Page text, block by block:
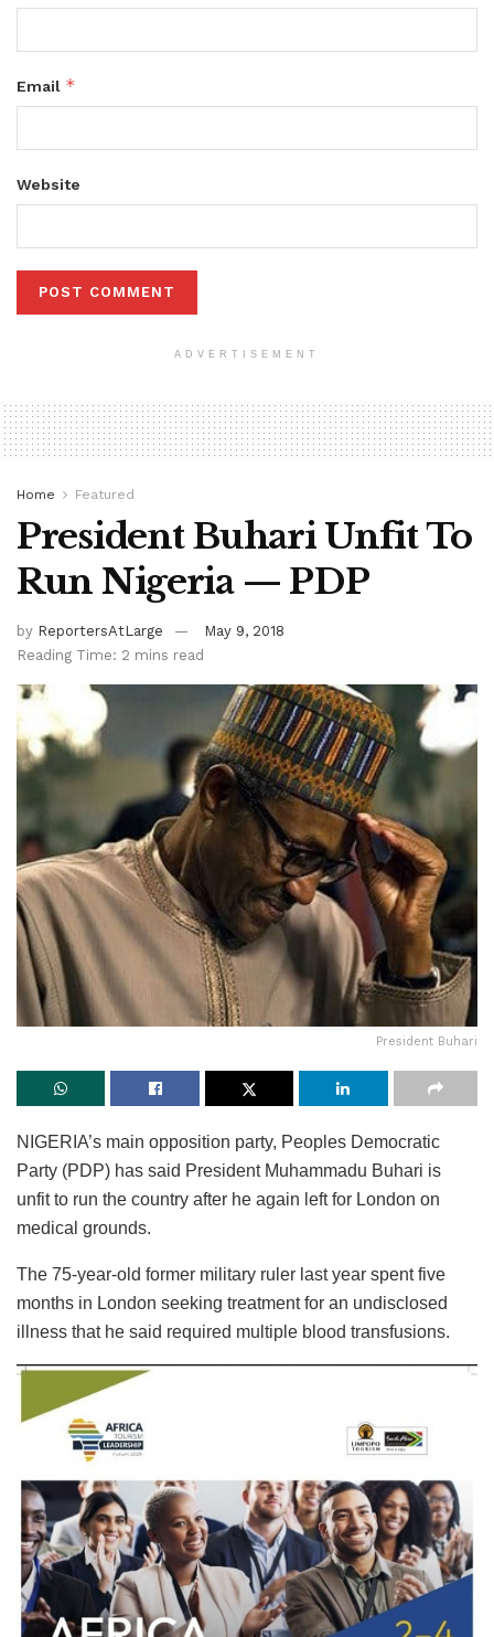
Email *
Website
ADVERTISEMENT
Home Featured
President Buhari Unfit To
Run Nigeria — PDP
by ReportersAtLarge
May 9, 2018
Reading Time: 2 mins read
President Buhari
NIGERIA’s main opposition party, Peoples Democratic
Party (PDP) has said President Muhammadu Buhari is
unfit to run the country after he again left for London on
medical grounds.
The 75-year-old former military ruler last year spent five
months in London seeking treatment for an undisclosed
illness that he said required multiple blood transfusions.